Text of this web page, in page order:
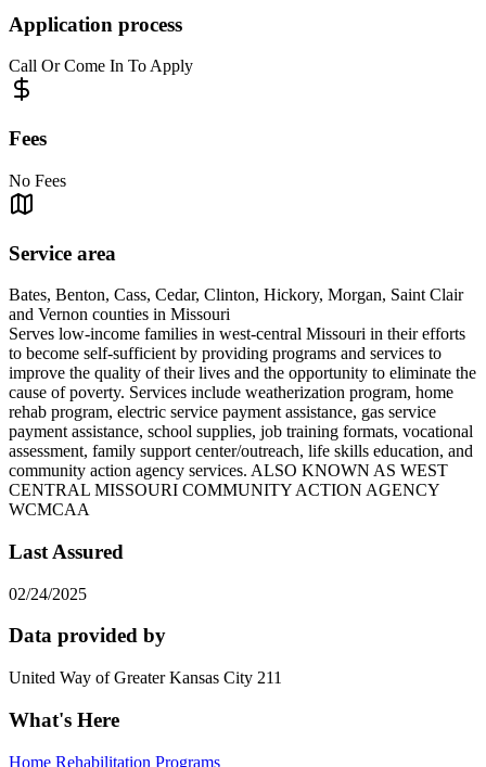
Application process
Call Or Come In To Apply
Fees
No Fees
Service area
Bates, Benton, Cass, Cedar, Clinton, Hickory, Morgan, Saint Clair
and Vernon counties in Missouri
Serves low-income families in west-central Missouri in their efforts
to become self-sufficient by providing programs and services to
improve the quality of their lives and the opportunity to eliminate the
cause of poverty. Services include weatherization program, home
rehab program, electric service payment assistance, gas service
payment assistance, school supplies, job training formats, vocational
assessment, family support center/outreach, life skills education, and
community action agency services. ALSO KNOWN AS WEST
CENTRAL MISSOURI COMMUNITY ACTION AGENCY
WCMCAA
Last Assured
02/24/2025
Data provided by
United Way of Greater Kansas City 211
What's Here
Home Rehabilitation Programs